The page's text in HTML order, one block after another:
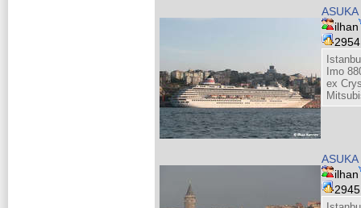
ASUKA
ilhan
Imo
ex
ASUKA
ilhan